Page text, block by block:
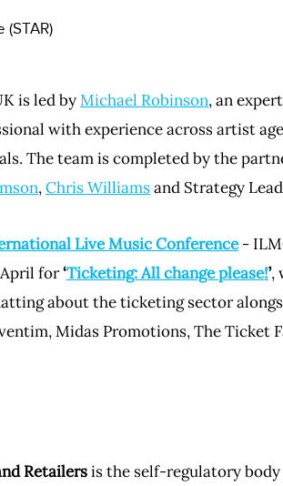
(STAR)
is led byMichael Robinson, an
with experience across artist
The team is completed by the
,Chris Williamsand Strategy
Live Music Conference-
April for‘Ticketing: All change please!’,
about the ticketing sector
Midas Promotions, The Ticket
Retailersis the self-regulatory